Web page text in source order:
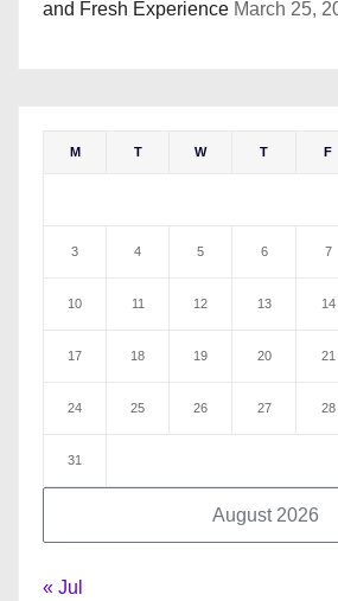
and Fresh Experience March 25,
August 2026
M T W T F
3 4 5 6 7
10 11 12 13 14
17 18 19 20 21
24 25 26 27 28
31
« Jul